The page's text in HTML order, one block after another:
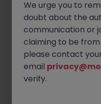
Key Responsibilities
Lead and manage
residential project.
Coordinate between
and the in-house
Ensure design
We urge you to
doubt about the
communication or
claiming to be
please contact
email
verify.